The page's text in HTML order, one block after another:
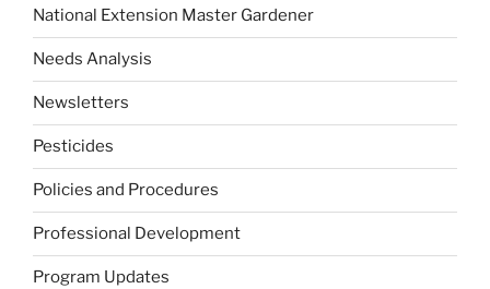
National Extension Master Gardener
Needs Analysis
Newsletters
Pesticides
Policies and Procedures
Professional Development
Program Updates